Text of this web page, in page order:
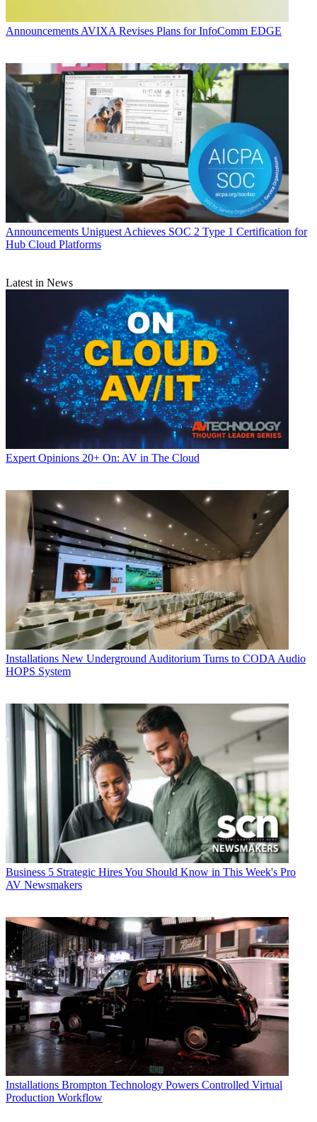
Announcements AVIXA Revises Plans for InfoComm EDGE
Announcements Uniguest Achieves SOC 2 Type 1 Certification for
Hub Cloud Platforms
Latest in News
Expert Opinions 20+ On: AV in The Cloud
Installations New Underground Auditorium Turns to CODA Audio
HOPS System
Business 5 Strategic Hires You Should Know in This Week's Pro
AV Newsmakers
Installations Brompton Technology Powers Controlled Virtual
Production Workflow